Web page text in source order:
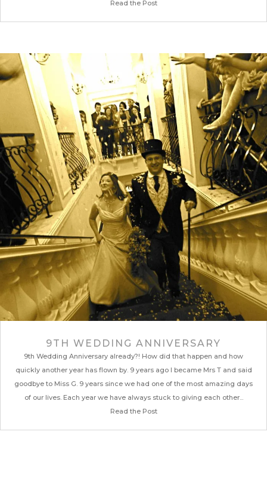
Read the Post
9TH WEDDING ANNIVERSARY
9th Wedding Anniversary already?! How did that happen and how
quickly another year has flown by. 9 years ago I became Mrs T and said
goodbye to Miss G. 9 years since we had one of the most amazing days
of our lives. Each year we have always stuck to giving each other...
Read the Post